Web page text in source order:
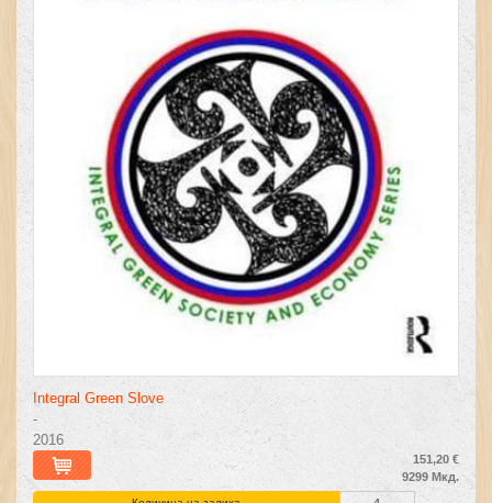
Integral Green Slove
-
2016
151,20 €
9299 Мкд.